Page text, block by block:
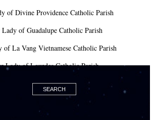
of Divine Providence Catholic Parish
of Guadalupe Catholic Parish
of La Vang Vietnamese Catholic Parish
Lady of Lourdes Catholic Parish
Our Lady of Mercy Catholic Parish
Holy Rosary-St. Richard Catholic Parish